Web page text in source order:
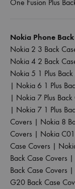
One Fusion Plus
Nokia Phone
Nokia 2 3 Back
Nokia 4 2 Back
Nokia 5 1 Plus
| Nokia 6 1 Plus
| Nokia 7 Plus Back
| Nokia 7 1 Plus
Covers | Nokia 8
Covers | Nokia
Case Covers |
Back Case Covers |
Back Case Covers |
G20 Back Case